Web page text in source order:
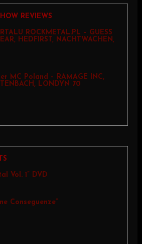
REVIEWS
ROCKMETAL.PL – GUESS
HEDFIRST, NACHTWACHEN,
MC Poland – RAMAGE INC,
LONDYN 70
Vol. 1” DVD
Conseguenze”